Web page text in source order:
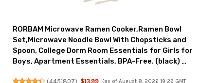
RORBAM Microwave Ramen Cooker,Ramen Bowl
Set,Microwave Noodle Bowl With Chopsticks and
Spoon, College Dorm Room Essentials for Girls for
Boys, Apartment Essentials, BPA-Free. (black) …
(4451807) $13.99 (as of August 8, 2026 19:29 GMT